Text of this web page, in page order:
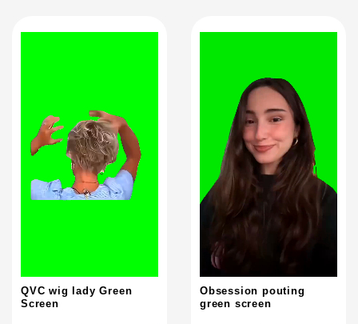
QVC wig lady Green
Screen
Obsession pouting
green screen